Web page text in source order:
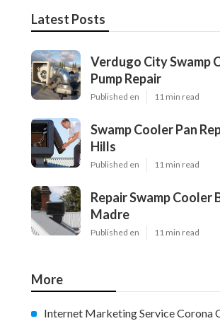
Latest Posts
Verdugo City Swamp
Pump Repair
Published en 11 min read
Swamp Cooler Pan
Hills
Published en 11 min read
Repair Swamp Cooler
Madre
Published en 11 min read
More
Internet Marketing Service Corona